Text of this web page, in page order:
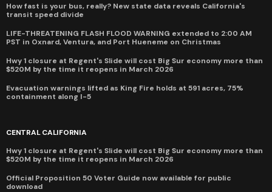
How fast is your bus, really? New state data reveals California's
transit speed divide
LIFE-THREATENING FLASH FLOOD WARNING extended to 2:00 AM
PST in Oxnard, Ventura, and Port Hueneme on Christmas
Hwy 1 closure at Regent's Slide will cost Big Sur economy more than
$520M by the time it reopens in March 2026
Evacuation warnings lifted as King Fire holds at 591 acres, 75%
containment along I-5
CENTRAL CALIFORNIA
Hwy 1 closure at Regent's Slide will cost Big Sur economy more than
$520M by the time it reopens in March 2026
Official Proposition 50 Voter Guide now available for public
download